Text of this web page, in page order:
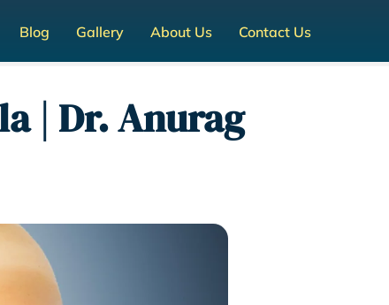
Blog Gallery About Us Contact Us
| Dr. Anurag